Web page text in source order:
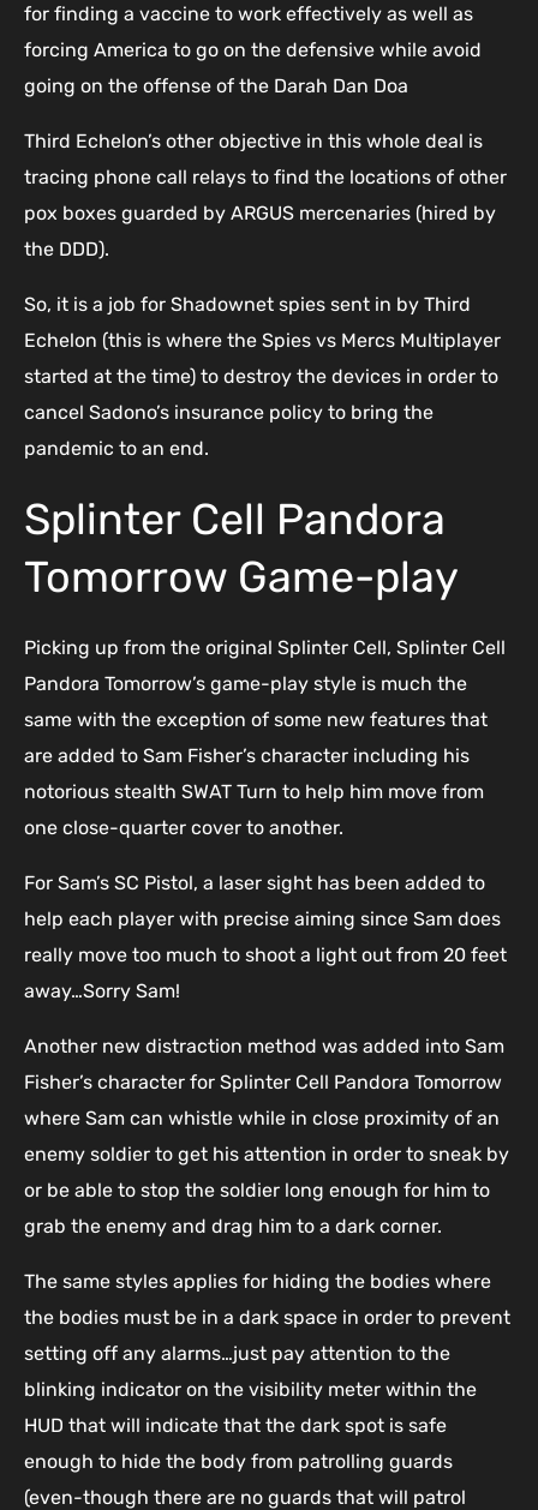
for finding a vaccine to work effectively as well as
forcing America to go on the defensive while avoid
going on the offense of the Darah Dan Doa
Third Echelon’s other objective in this whole deal is
tracing phone call relays to find the locations of other
pox boxes guarded by ARGUS mercenaries (hired by
the DDD).
So, it is a job for Shadownet spies sent in by Third
Echelon (this is where the Spies vs Mercs Multiplayer
started at the time) to destroy the devices in order to
cancel Sadono’s insurance policy to bring the
pandemic to an end.
Splinter Cell Pandora
Tomorrow Game-play
Picking up from the original Splinter Cell, Splinter Cell
Pandora Tomorrow’s game-play style is much the
same with the exception of some new features that
are added to Sam Fisher’s character including his
notorious stealth SWAT Turn to help him move from
one close-quarter cover to another.
For Sam’s SC Pistol, a laser sight has been added to
help each player with precise aiming since Sam does
really move too much to shoot a light out from 20 feet
away…Sorry Sam!
Another new distraction method was added into Sam
Fisher’s character for Splinter Cell Pandora Tomorrow
where Sam can whistle while in close proximity of an
enemy soldier to get his attention in order to sneak by
or be able to stop the soldier long enough for him to
grab the enemy and drag him to a dark corner.
The same styles applies for hiding the bodies where
the bodies must be in a dark space in order to prevent
setting off any alarms…just pay attention to the
blinking indicator on the visibility meter within the
HUD that will indicate that the dark spot is safe
enough to hide the body from patrolling guards
(even-though there are no guards that will patrol